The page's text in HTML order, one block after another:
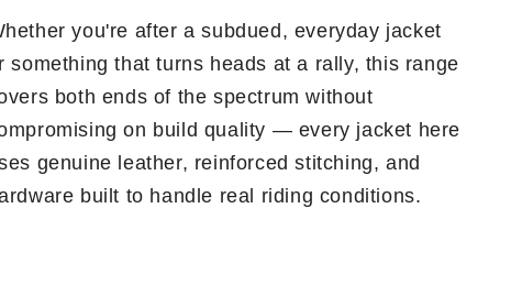
you're after a subdued, everyday jacket
something that turns heads at a rally, this range
both ends of the spectrum without
on build quality — every jacket here
genuine leather, reinforced stitching, and
built to handle real riding conditions.